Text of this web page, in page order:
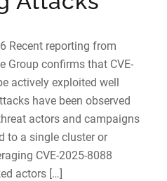
Recent reporting from
Group confirms that CVE-
actively exploited well
have been observed
actors and campaigns
to a single cluster or
CVE-2025-8088
actors […]